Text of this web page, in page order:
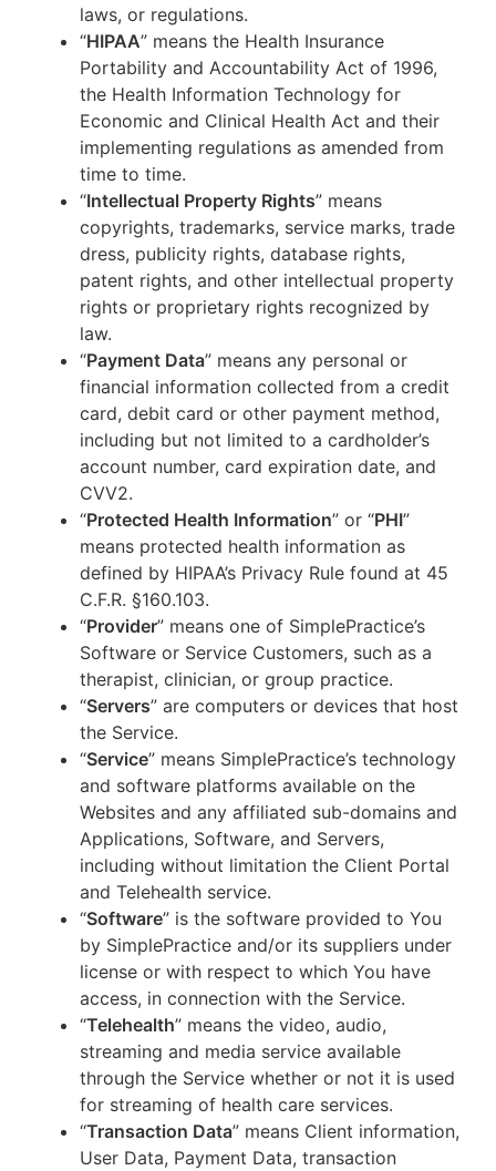
laws, or regulations.
“HIPAA” means the Health Insurance
Portability and Accountability Act of 1996,
the Health Information Technology for
Economic and Clinical Health Act and their
implementing regulations as amended from
time to time.
“Intellectual Property Rights” means
copyrights, trademarks, service marks, trade
dress, publicity rights, database rights,
patent rights, and other intellectual property
rights or proprietary rights recognized by
law.
“Payment Data” means any personal or
financial information collected from a credit
card, debit card or other payment method,
including but not limited to a cardholder’s
account number, card expiration date, and
CVV2.
“Protected Health Information” or “PHI”
means protected health information as
defined by HIPAA’s Privacy Rule found at 45
C.F.R. §160.103.
“Provider” means one of SimplePractice’s
Software or Service Customers, such as a
therapist, clinician, or group practice.
“Servers” are computers or devices that host
the Service.
“Service” means SimplePractice’s technology
and software platforms available on the
Websites and any affiliated sub-domains and
Applications, Software, and Servers,
including without limitation the Client Portal
and Telehealth service.
“Software” is the software provided to You
by SimplePractice and/or its suppliers under
license or with respect to which You have
access, in connection with the Service.
“Telehealth” means the video, audio,
streaming and media service available
through the Service whether or not it is used
for streaming of health care services.
“Transaction Data” means Client information,
User Data, Payment Data, transaction